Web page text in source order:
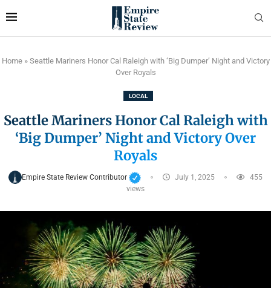
Home» Seattle Mariners Honor Cal Raleigh with ‘Big Dumper’ Night and Victory
Over Royals
LOCAL
Seattle Mariners Honor Cal Raleigh with
‘Big Dumper’ Night and Victory Over
Royals
Empire State Review Contributor July 1, 2025
455
views